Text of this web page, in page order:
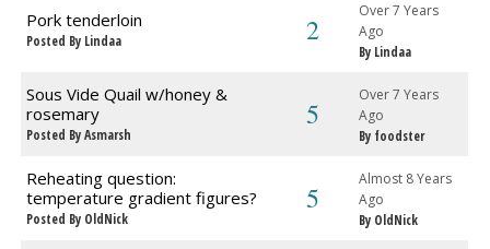
Pork tenderloin
Posted By Lindaa 2
Over 7 Years
Ago
By Lindaa
Sous Vide Quail w/honey &
rosemary
Posted By Asmarsh
5
Over 7 Years
Ago
By foodster
Reheating question:
temperature gradient figures?
Posted By OldNick
5
Almost 8 Years
Ago
By OldNick